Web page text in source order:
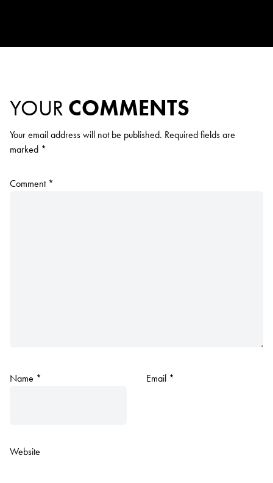
YOUR COMMENTS
Your email address will not be published. Required fields are
marked *
Comment *
Name * Email *
Website